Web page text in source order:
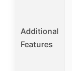
Additional
Features